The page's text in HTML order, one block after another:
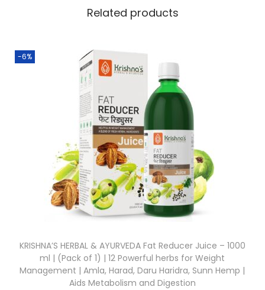
Related products
-6%
KRISHNA’S HERBAL & AYURVEDA Fat Reducer Juice – 1000
ml | (Pack of 1) | 12 Powerful herbs for Weight
Management | Amla, Harad, Daru Haridra, Sunn Hemp |
Aids Metabolism and Digestion